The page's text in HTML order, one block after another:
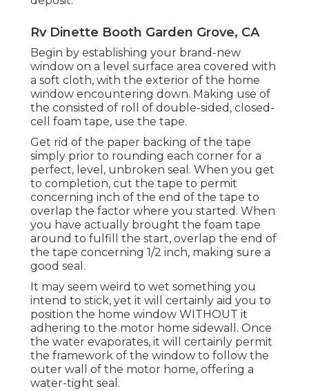
Rv Dinette Booth Garden Grove, CA
Begin by establishing your brand-new
window on a level surface area covered with
a soft cloth, with the exterior of the home
window encountering down. Making use of
the consisted of roll of double-sided, closed-
cell foam tape, use the tape.
Get rid of the paper backing of the tape
simply prior to rounding each corner for a
perfect, level, unbroken seal. When you get
to completion, cut the tape to permit
concerning inch of the end of the tape to
overlap the factor where you started. When
you have actually brought the foam tape
around to fulfill the start, overlap the end of
the tape concerning 1/2 inch, making sure a
good seal.
It may seem weird to wet something you
intend to stick, yet it will certainly aid you to
position the home window WITHOUT it
adhering to the motor home sidewall. Once
the water evaporates, it will certainly permit
the framework of the window to follow the
outer wall of the motor home, offering a
water-tight seal.